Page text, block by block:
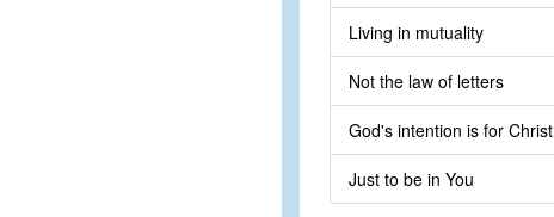
Living in mutuality
Not the law of letters
God's intention is for Christ
Just to be in You